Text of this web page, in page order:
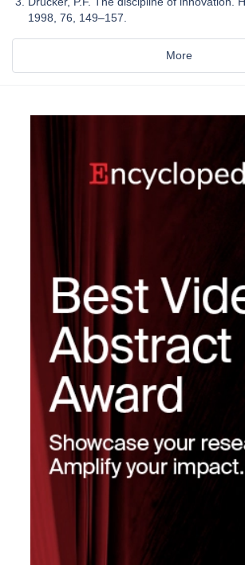
1998, 76, 149–157.
More